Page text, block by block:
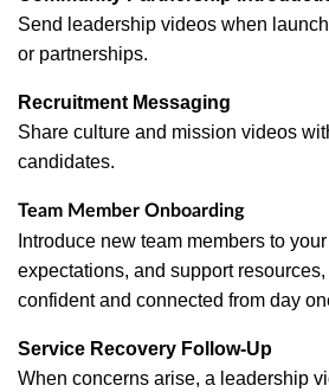
Send leadership videos when
or partnerships.
Recruitment Messaging
Share culture and mission videos
candidates.
Team Member Onboarding
Introduce new team members to
expectations, and support
confident and connected from day
Service Recovery Follow-Up
When concerns arise, a leadership